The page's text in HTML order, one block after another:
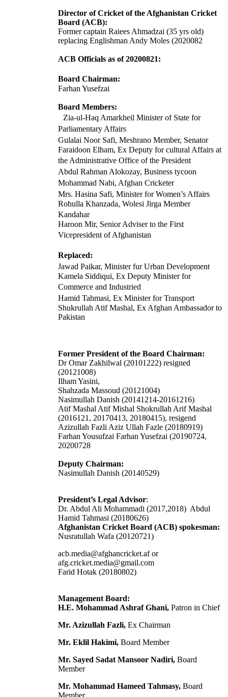
Director of Cricket of the Afghanistan Cricket
Board (ACB):
Former captain Raiees Ahmadzai (35 yrs old)
replacing Englishman Andy Moles (2020082
ACB Officials as of 20200821:
Board Chairman:
Farhan Yusefzai
Board Members:
Zia-ul-Haq Amarkheil Minister of State for
Parliamentary Affairs
Gulalai Noor Safi, Meshrano Member, Senator
Faraidoon Elham, Ex Deputy for cultural Affairs at
the Administrative Office of the President
Abdul Rahman Alokozay, Business tycoon
Mohammad Nabi, Afghan Cricketer
Mrs. Hasina Safi, Minister for Women’s Affairs
Rohulla Khanzada, Wolesi Jirga Member
Kandahar
Haroon Mir, Senior Adviser to the First
Vicepresident of Afghanistan
Replaced:
Jawad Paikar, Minister fur Urban Development
Kamela Siddiqui, Ex Deputy Minister for
Commerce and Industried
Hamid Tahmasi, Ex Minister for Transport
Shukrullah Atif Mashal, Ex Afghan Ambassador to
Pakistan
Former President of the Board Chairman:
Dr Omar Zakhilwal (20101222) resigned
(20121008)
Ilham Yasini,
Shahzada Massoud (20121004)
Nasimullah Danish (20141214-20161216)
Atif Mashal Atif Mishal Shokrullah Arif Mashal
(2016121, 20170413, 20180415), resigend
Azizullah Fazli Aziz Ullah Fazle (20180919)
Farhan Yousufzai Farhan Yusefzai (20190724,
20200728
Deputy Chairman:
Nasimullah Danish (20140529)
President’s Legal Advisor:
Dr. Abdul Ali Mohammadi (2017,2018) Abdul
Hamid Tahmasi (20180626)
Afghanistan Cricket Board (ACB) spokesman:
Nusratullah Wafa (20120721)
acb.media@afghancricket.af or
afg.cricket.media@gmail.com
Farid Hotak (20180802)
Management Board:
H.E. Mohammad Ashraf Ghani, Patron in Chief
Mr. Azizullah Fazli, Ex Chairman
Mr. Eklil Hakimi, Board Member
Mr. Sayed Sadat Mansoor Nadiri, Board
Member
Mr. Mohammad Hameed Tahmasy, Board
Member